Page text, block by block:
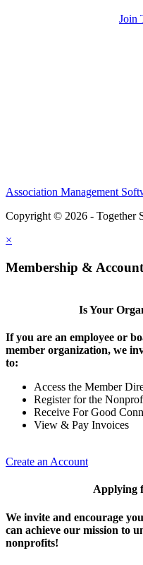
Join
Association Management
Copyright © 2026 - Together
×
Membership & Account
Is Your
If you are an employee or
member organization, we
to:
Access the Member
Register for the
Receive For Good
View & Pay Invoices
Create an Account
Applying
We invite and encourage
can achieve our mission to
nonprofits!